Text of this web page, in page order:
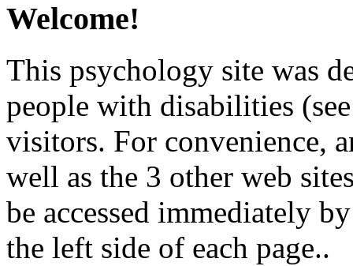
Welcome!
This psychology site was
people with disabilities
visitors. For convenience,
well as the 3 other web
be accessed immediately
the left side of each page..